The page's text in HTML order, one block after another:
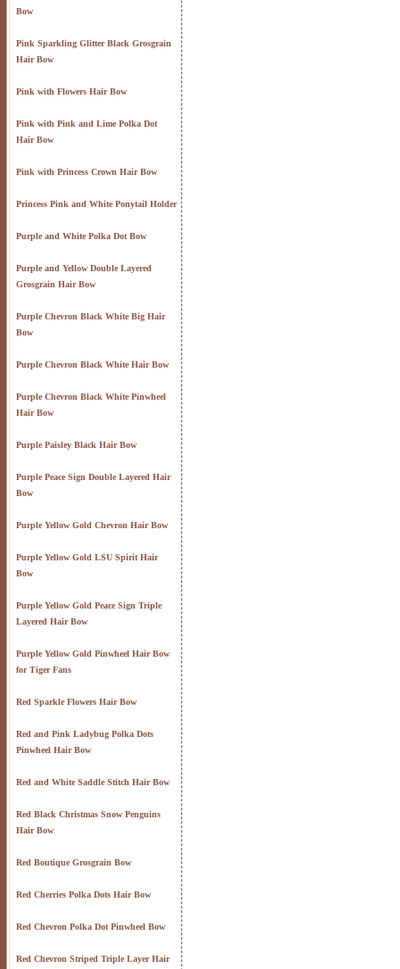
Bow
Pink Sparkling Glitter Black Grosgrain
Hair Bow
Pink with Flowers Hair Bow
Pink with Pink and Lime Polka Dot
Hair Bow
Pink with Princess Crown Hair Bow
Princess Pink and White Ponytail Holder
Purple and White Polka Dot Bow
Purple and Yellow Double Layered
Grosgrain Hair Bow
Purple Chevron Black White Big Hair
Bow
Purple Chevron Black White Hair Bow
Purple Chevron Black White Pinwheel
Hair Bow
Purple Paisley Black Hair Bow
Purple Peace Sign Double Layered Hair
Bow
Purple Yellow Gold Chevron Hair Bow
Purple Yellow Gold LSU Spirit Hair
Bow
Purple Yellow Gold Peace Sign Triple
Layered Hair Bow
Purple Yellow Gold Pinwheel Hair Bow
for Tiger Fans
Red Sparkle Flowers Hair Bow
Red and Pink Ladybug Polka Dots
Pinwheel Hair Bow
Red and White Saddle Stitch Hair Bow
Red Black Christmas Snow Penguins
Hair Bow
Red Boutique Grosgrain Bow
Red Cherries Polka Dots Hair Bow
Red Chevron Polka Dot Pinwheel Bow
Red Chevron Striped Triple Layer Hair